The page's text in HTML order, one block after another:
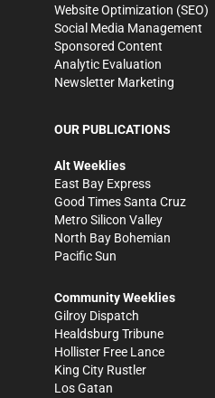
Website Optimization (SEO)
Social Media Management
Sponsored Content
Analytic Evaluation
Newsletter Marketing
OUR PUBLICATIONS
Alt Weeklies
East Bay Express
Good Times Santa Cruz
Metro Silicon Valley
North Bay Bohemian
Pacific Sun
Community Weeklies
Gilroy Dispatch
Healdsburg Tribune
Hollister Free Lance
King City Rustler
Los Gatan